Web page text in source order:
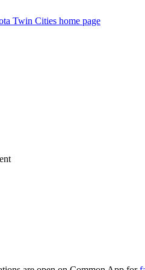
Twin Cities home page